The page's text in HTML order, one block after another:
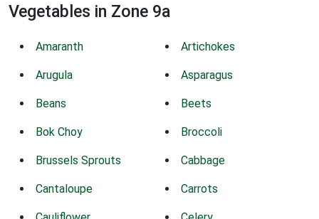
Vegetables in Zone 9a
Amaranth Artichokes
Arugula Asparagus
Beans Beets
Bok Choy Broccoli
Brussels Sprouts Cabbage
Cantaloupe Carrots